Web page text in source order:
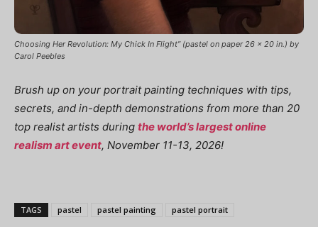
Choosing Her Revolution: My Chick In Flight” (pastel on paper 26 x 20 in.) by
Carol Peebles
Brush up on your portrait painting techniques with tips,
secrets, and in-depth demonstrations from more than 20
top realist artists during the world’s largest online
realism art event, November 11-13, 2026!
TAGS pastel pastel painting pastel portrait